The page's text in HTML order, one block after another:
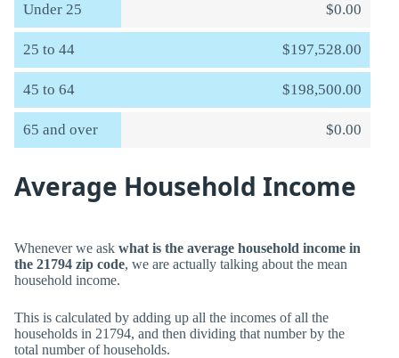
Under 25 $0.00
25 to 44 $197,528.00
45 to 64 $198,500.00
65 and over $0.00
Average Household Income
Whenever we ask what is the average household income in
the 21794 zip code, we are actually talking about the mean
household income.
This is calculated by adding up all the incomes of all the
households in 21794, and then dividing that number by the
total number of households.